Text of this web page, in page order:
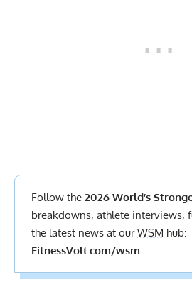
Follow the 2026 World’s
breakdowns, athlete interviews,
the latest news at ourWSM hub:
FitnessVolt.com/wsm